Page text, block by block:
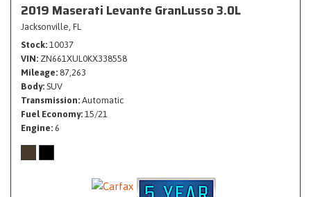
2019 Maserati Levante GranLusso 3.0L
Jacksonville, FL
Stock 10037
VIN ZN661XUL0KX338558
Mileage 87,263
Body SUV
Transmission Automatic
Fuel Economy 15/21
Engine 6